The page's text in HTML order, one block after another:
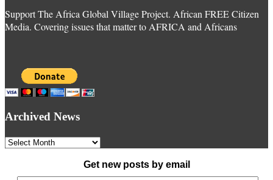
Support The Africa Global Village Project. African FREE Citizen
Media. Covering issues that matter to AFRICA and Africans
Archived News
Archived
Get new posts by email